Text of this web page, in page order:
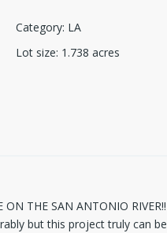
Category: LA
Lot size: 1.738 acres
ON THE SAN ANTONIO
but this project truly can